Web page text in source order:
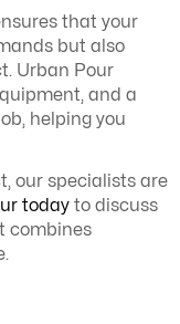
that your
but also
Urban Pour
and a
helping you
our specialists are
today to discuss
combines